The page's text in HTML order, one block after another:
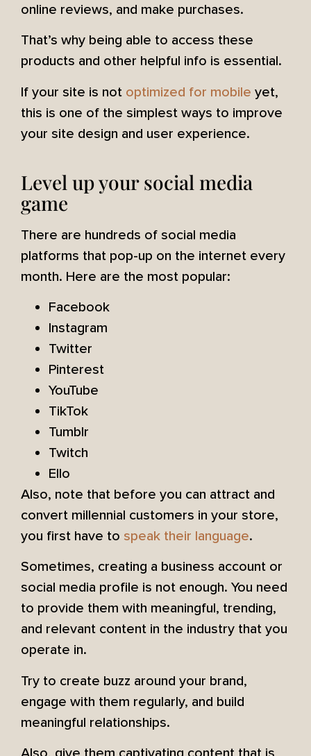
online reviews, and make purchases.
That’s why being able to access these
products and other helpful info is essential.
If your site is not optimized for mobile yet,
this is one of the simplest ways to improve
your site design and user experience.
Level up your social media
game
There are hundreds of social media
platforms that pop-up on the internet every
month. Here are the most popular:
Facebook
Instagram
Twitter
Pinterest
YouTube
TikTok
Tumblr
Twitch
Ello
Also, note that before you can attract and
convert millennial customers in your store,
you first have to speak their language.
Sometimes, creating a business account or
social media profile is not enough. You need
to provide them with meaningful, trending,
and relevant content in the industry that you
operate in.
Try to create buzz around your brand,
engage with them regularly, and build
meaningful relationships.